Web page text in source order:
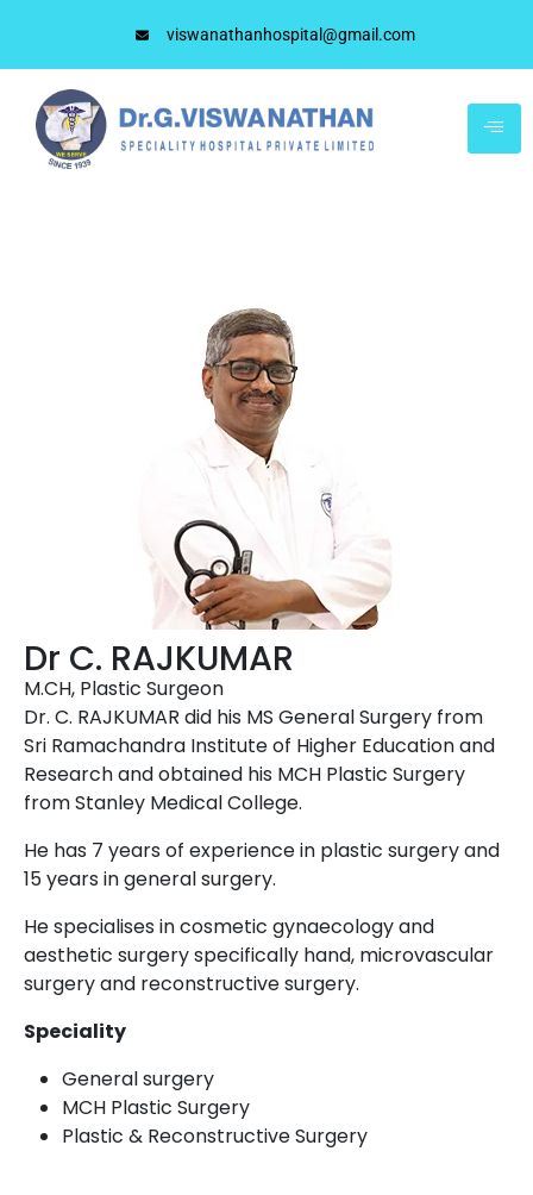
viswanathanhospital@gmail.com
Dr C. RAJKUMAR
M.CH, Plastic Surgeon
Dr. C. RAJKUMAR did his MS General Surgery from
Sri Ramachandra Institute of Higher Education and
Research and obtained his MCH Plastic Surgery
from Stanley Medical College.
He has 7 years of experience in plastic surgery and
15 years in general surgery.
He specialises in cosmetic gynaecology and
aesthetic surgery specifically hand, microvascular
surgery and reconstructive surgery.
Speciality
General surgery
MCH Plastic Surgery
Plastic & Reconstructive Surgery